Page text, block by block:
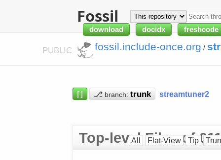
Fossil
download docidx freshcode
PUBLIC fossil.include-once.org /
⌈⌋ ⎇ branch: streamtuner2
Top-level Files of
All Flat-View Tip